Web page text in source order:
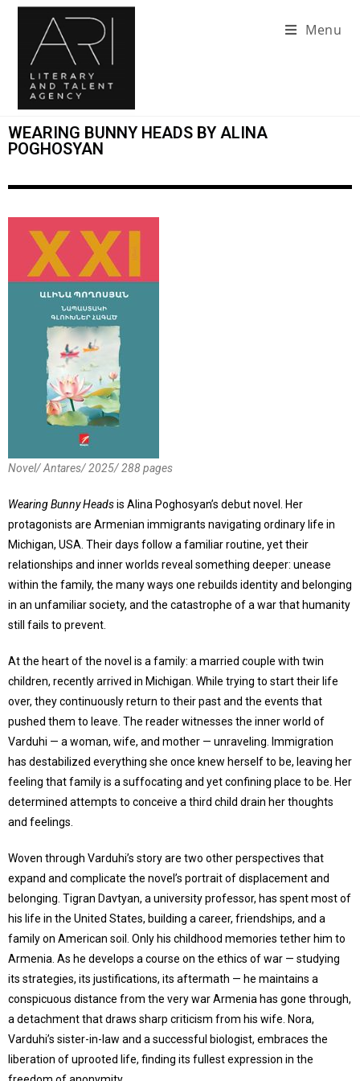
Menu
WEARING BUNNY HEADS BY ALINA
POGHOSYAN
Novel/ Antares/ 2025/ 288 pages
Wearing Bunny Headsis Alina Poghosyan’s debut novel. Her
protagonists are Armenian immigrants navigating ordinary life in
Michigan, USA. Their days follow a familiar routine, yet their
relationships and inner worlds reveal something deeper: unease
within the family, the many ways one rebuilds identity and belonging
in an unfamiliar society, and the catastrophe of a war that humanity
still fails to prevent.
At the heart of the novel is a family: a married couple with twin
children, recently arrived in Michigan. While trying to start their life
over, they continuously return to their past and the events that
pushed them to leave. The reader witnesses the inner world of
Varduhi — a woman, wife, and mother — unraveling. Immigration
has destabilized everything she once knew herself to be, leaving her
feeling that family is a suffocating and yet confining place to be. Her
determined attempts to conceive a third child drain her thoughts
and feelings.
Woven through Varduhi’s story are two other perspectives that
expand and complicate the novel’s portrait of displacement and
belonging. Tigran Davtyan, a university professor, has spent most of
his life in the United States, building a career, friendships, and a
family on American soil. Only his childhood memories tether him to
Armenia. As he develops a course on the ethics of war — studying
its strategies, its justifications, its aftermath — he maintains a
conspicuous distance from the very war Armenia has gone through,
a detachment that draws sharp criticism from his wife. Nora,
Varduhi’s sister-in-law and a successful biologist, embraces the
liberation of uprooted life, finding its fullest expression in the